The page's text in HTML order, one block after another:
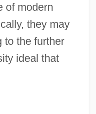
of modern
they may
to the further
ideal that